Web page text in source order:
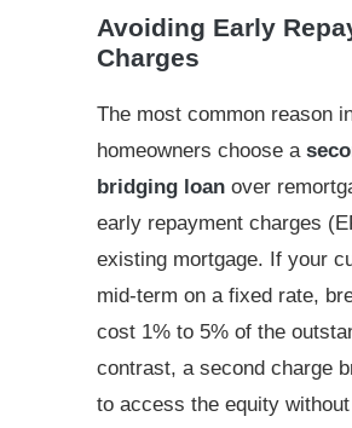
Avoiding Early
Charges
The most common reason
homeowners choose a
bridging loan over
early repayment charges
existing mortgage. If your
mid-term on a fixed rate,
cost 1% to 5% of the
contrast, a second charge
to access the equity